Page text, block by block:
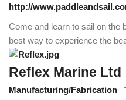
http://
Come and learn to sail on the
best way to experience the
Reflex Marine Ltd
Manufacturing/Fabrication